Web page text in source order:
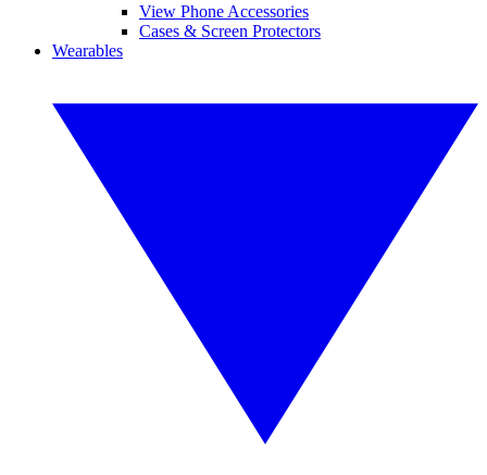
View Phone Accessories
Cases & Screen Protectors
Wearables